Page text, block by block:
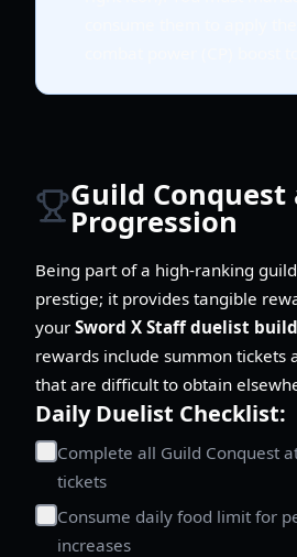
Guild Conquest
Progression
Being part of a high-ranking
prestige; it provides tangible
your Sword X Staff duelist build
rewards include summon tickets
that are difficult to obtain
Daily Duelist Checklist:
Complete all Guild Conquest
tickets
Consume daily food limit for
increases